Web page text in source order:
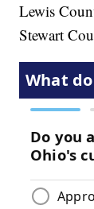
Lewis
Stewart